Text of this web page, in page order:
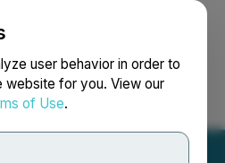
user behavior in order to
website for you. View our
of Use.
Search Français